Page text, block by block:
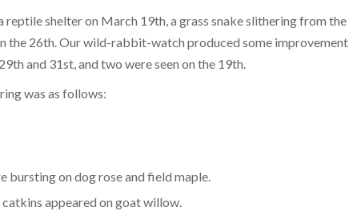
shelter on March 19th, a grass snake slithering from the
the 26th. Our wild-rabbit-watch produced some improvement
and 31st, and two were seen on the 19th.
was as follows:
bursting on dog rose and field maple.
appeared on goat willow.